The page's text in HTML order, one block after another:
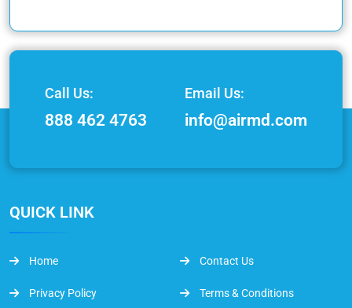
Call Us:
888 462 4763
Email Us:
info@airmd.com
QUICK LINK
Home Contact Us
Privacy Policy Terms & Conditions